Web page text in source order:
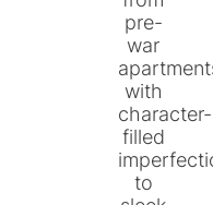
pre-
war
with
character-
filled
to